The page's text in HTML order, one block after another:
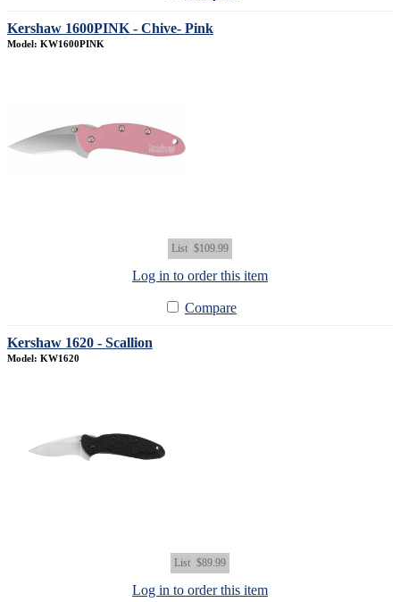
Kershaw 1600PINK - Chive- Pink
Model: KW1600PINK
List $109.99
Log in to order this item
Compare
Kershaw 1620 - Scallion
Model: KW1620
List $89.99
Log in to order this item